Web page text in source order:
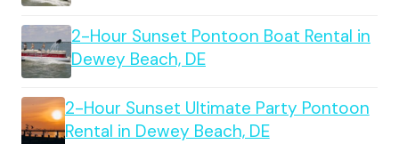
2-Hour Sunset Pontoon Boat Rental in
Dewey Beach, DE
2-Hour Sunset Ultimate Party Pontoon
Rental in Dewey Beach, DE